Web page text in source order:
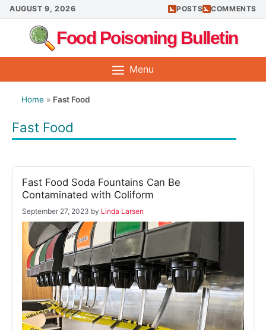
Skip
to
content
AUGUST 9, 2026 POSTS COMMENTS
Food Poisoning Bulletin
Menu
Home » Fast Food
Fast Food
Fast Food Soda Fountains Can Be
Contaminated with Coliform
September 27, 2023 by Linda Larsen